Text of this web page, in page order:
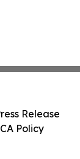
Release
Policy